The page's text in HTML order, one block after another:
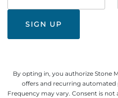
By opting in, you authorize Stone
offers and recurring
Frequency may vary. Consent is